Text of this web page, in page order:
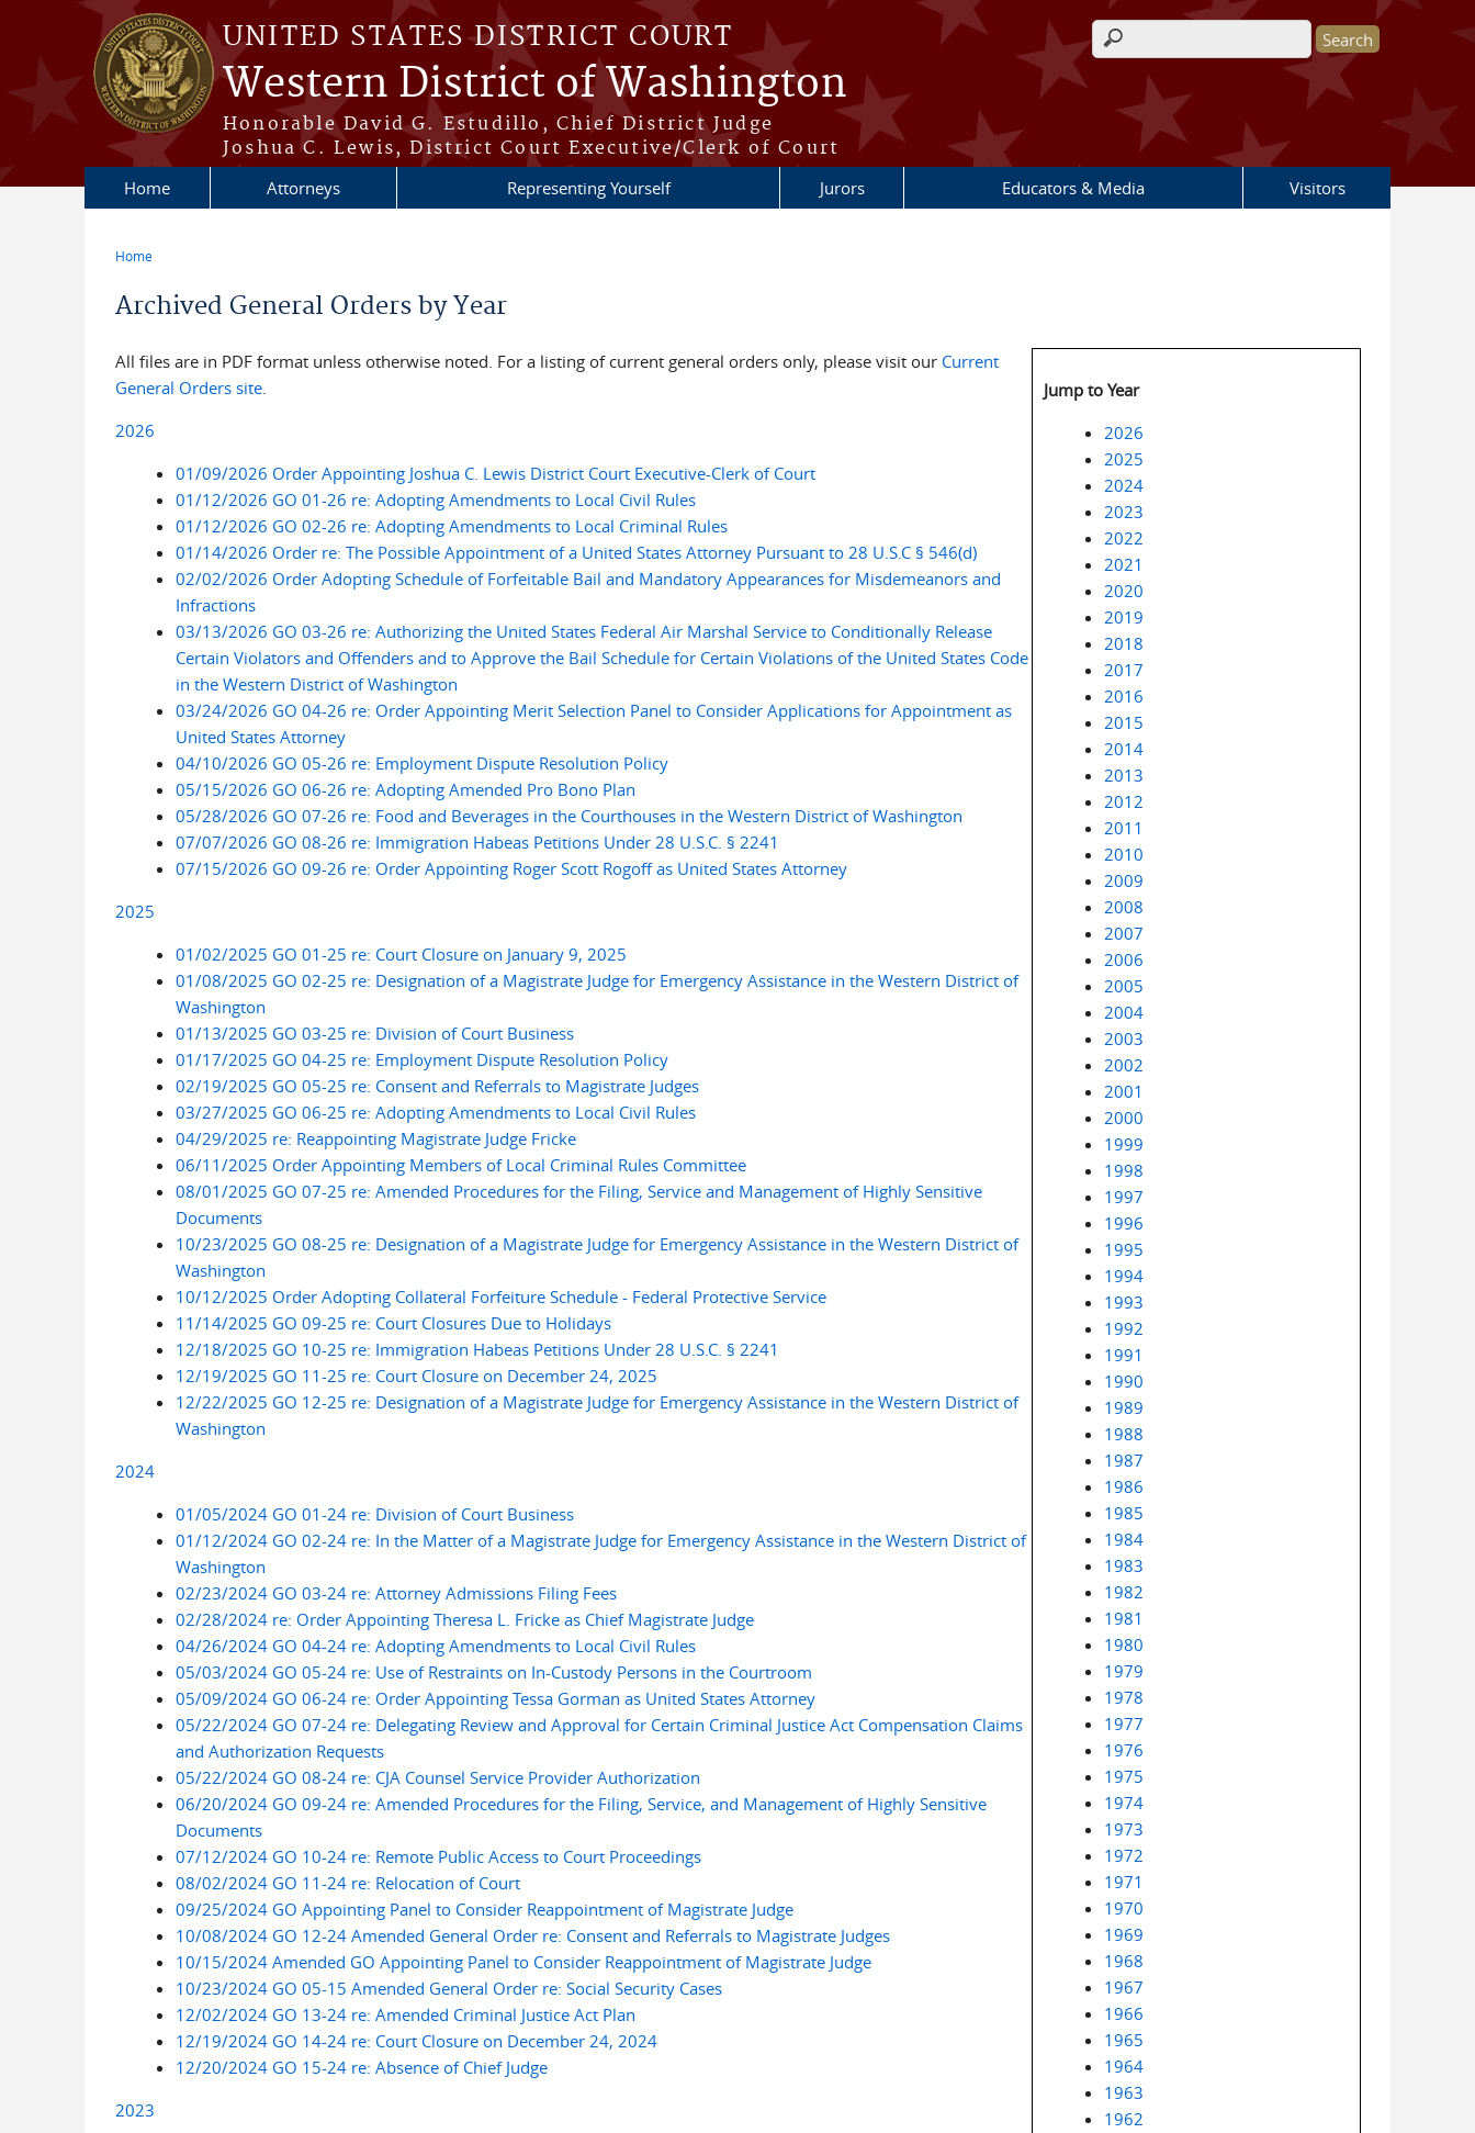
Skip to main content
UNITED STATES DISTRICT COURT
Western District of Washington
Honorable David G. Estudillo, Chief District Judge
Joshua C. Lewis, District Court Executive/Clerk of Court
Search form
Home Attorneys Representing Yourself Jurors Educators & Media Visitors
Home
Archived General Orders by Year
Jump to Year
2026
2025
2024
2023
2022
2021
2020
2019
2018
2017
2016
2015
2014
2013
2012
2011
2010
2009
2008
2007
2006
2005
2004
2003
2002
2001
2000
1999
1998
1997
1996
1995
1994
1993
1992
1991
1990
1989
1988
1987
1986
1985
1984
1983
1982
1981
1980
1979
1978
1977
1976
1975
1974
1973
1972
1971
1970
1969
1968
1967
1966
1965
1964
1963
1962
All files are in PDF format unless otherwise noted. For a listing of current general orders only, please visit our Current
General Orders site.
2026
01/09/2026 Order Appointing Joshua C. Lewis District Court Executive-Clerk of Court
01/12/2026 GO 01-26 re: Adopting Amendments to Local Civil Rules
01/12/2026 GO 02-26 re: Adopting Amendments to Local Criminal Rules
01/14/2026 Order re: The Possible Appointment of a United States Attorney Pursuant to 28 U.S.C § 546(d)
02/02/2026 Order Adopting Schedule of Forfeitable Bail and Mandatory Appearances for Misdemeanors and
Infractions
03/13/2026 GO 03-26 re: Authorizing the United States Federal Air Marshal Service to Conditionally Release
Certain Violators and Offenders and to Approve the Bail Schedule for Certain Violations of the United States Code
in the Western District of Washington
03/24/2026 GO 04-26 re: Order Appointing Merit Selection Panel to Consider Applications for Appointment as
United States Attorney
04/10/2026 GO 05-26 re: Employment Dispute Resolution Policy
05/15/2026 GO 06-26 re: Adopting Amended Pro Bono Plan
05/28/2026 GO 07-26 re: Food and Beverages in the Courthouses in the Western District of Washington
07/07/2026 GO 08-26 re: Immigration Habeas Petitions Under 28 U.S.C. § 2241
07/15/2026 GO 09-26 re: Order Appointing Roger Scott Rogoff as United States Attorney
2025
01/02/2025 GO 01-25 re: Court Closure on January 9, 2025
01/08/2025 GO 02-25 re: Designation of a Magistrate Judge for Emergency Assistance in the Western District of
Washington
01/13/2025 GO 03-25 re: Division of Court Business
01/17/2025 GO 04-25 re: Employment Dispute Resolution Policy
02/19/2025 GO 05-25 re: Consent and Referrals to Magistrate Judges
03/27/2025 GO 06-25 re: Adopting Amendments to Local Civil Rules
04/29/2025 re: Reappointing Magistrate Judge Fricke
06/11/2025 Order Appointing Members of Local Criminal Rules Committee
08/01/2025 GO 07-25 re: Amended Procedures for the Filing, Service and Management of Highly Sensitive
Documents
10/23/2025 GO 08-25 re: Designation of a Magistrate Judge for Emergency Assistance in the Western District of
Washington
10/12/2025 Order Adopting Collateral Forfeiture Schedule - Federal Protective Service
11/14/2025 GO 09-25 re: Court Closures Due to Holidays
12/18/2025 GO 10-25 re: Immigration Habeas Petitions Under 28 U.S.C. § 2241
12/19/2025 GO 11-25 re: Court Closure on December 24, 2025
12/22/2025 GO 12-25 re: Designation of a Magistrate Judge for Emergency Assistance in the Western District of
Washington
2024
01/05/2024 GO 01-24 re: Division of Court Business
01/12/2024 GO 02-24 re: In the Matter of a Magistrate Judge for Emergency Assistance in the Western District of
Washington
02/23/2024 GO 03-24 re: Attorney Admissions Filing Fees
02/28/2024 re: Order Appointing Theresa L. Fricke as Chief Magistrate Judge
04/26/2024 GO 04-24 re: Adopting Amendments to Local Civil Rules
05/03/2024 GO 05-24 re: Use of Restraints on In-Custody Persons in the Courtroom
05/09/2024 GO 06-24 re: Order Appointing Tessa Gorman as United States Attorney
05/22/2024 GO 07-24 re: Delegating Review and Approval for Certain Criminal Justice Act Compensation Claims
and Authorization Requests
05/22/2024 GO 08-24 re: CJA Counsel Service Provider Authorization
06/20/2024 GO 09-24 re: Amended Procedures for the Filing, Service, and Management of Highly Sensitive
Documents
07/12/2024 GO 10-24 re: Remote Public Access to Court Proceedings
08/02/2024 GO 11-24 re: Relocation of Court
09/25/2024 GO Appointing Panel to Consider Reappointment of Magistrate Judge
10/08/2024 GO 12-24 Amended General Order re: Consent and Referrals to Magistrate Judges
10/15/2024 Amended GO Appointing Panel to Consider Reappointment of Magistrate Judge
10/23/2024 GO 05-15 Amended General Order re: Social Security Cases
12/02/2024 GO 13-24 re: Amended Criminal Justice Act Plan
12/19/2024 GO 14-24 re: Court Closure on December 24, 2024
12/20/2024 GO 15-24 re: Absence of Chief Judge
2023